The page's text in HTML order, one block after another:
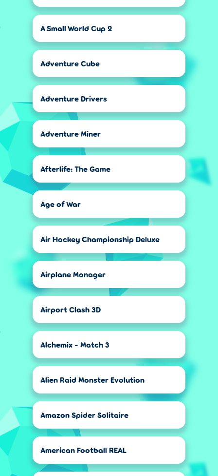
A Small World Cup 2
Adventure Cube
Adventure Drivers
Adventure Miner
Afterlife: The Game
Age of War
Air Hockey Championship Deluxe
Airplane Manager
Airport Clash 3D
Alchemix - Match 3
Alien Raid Monster Evolution
Amazon Spider Solitaire
American Football REAL